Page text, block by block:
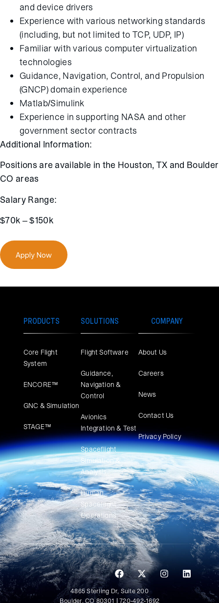
and device drivers
Experience with various networking standards
(including, but not limited to TCP, UDP, IP)
Familiar with various computer virtualization
technologies
Guidance, Navigation, Control, and Propulsion
(GNCP) domain experience
Matlab/Simulink
Experience in supporting NASA and other
government sector contracts
Additional Information:
Positions are available in the Houston, TX and Boulder
CO areas
Salary Range:
$70k – $150k
Apply Now
PRODUCTS
Core Flight
System
ENCORE™
GNC & Simulation
STAGE™
SOLUTIONS
Flight Software
Guidance,
Navigation &
Control
Avionics
Integration & Test
Spaceflight
Simulation &
Analysis
Human
Spaceflight
Operations
COMPANY
About Us
Careers
News
Contact Us
Privacy Policy
4865 Sterling Dr, Suite 200
Boulder, CO 80301 | 720-492-1692